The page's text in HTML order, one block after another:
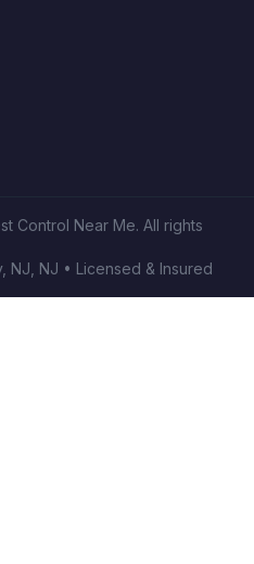
Control Near Me. All rights
NJ NJ • Licensed & Insured